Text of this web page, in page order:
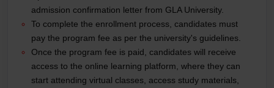
admission confirmation letter from GLA University.
To complete the enrollment process, candidates must
pay the program fee as per the university's guidelines.
Once the program fee is paid, candidates will receive
access to the online learning platform, where they can
start attending virtual classes, access study materials,